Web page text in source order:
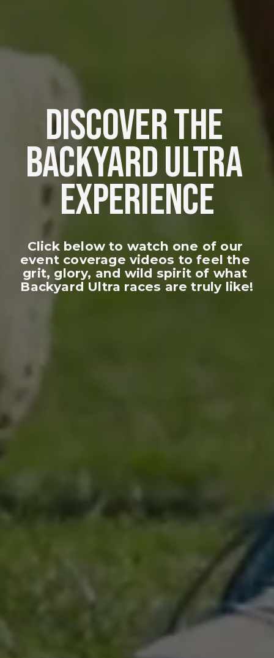
DISCOVER THE
BACKYARD ULTRA
EXPERIENCE
Click below to watch one of our
event coverage videos to feel the
grit, glory, and wild spirit of what
Backyard Ultra races are truly like!